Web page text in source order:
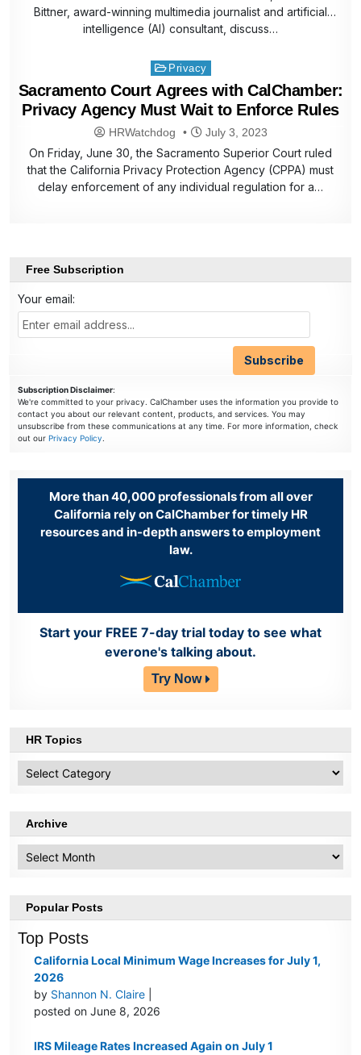
Bittner, award-winning multimedia journalist and artificial
intelligence (AI) consultant, discuss…
Posted
in
Privacy
Sacramento Court Agrees with CalChamber:
Privacy Agency Must Wait to Enforce Rules
HRWatchdog July 3, 2023
On Friday, June 30, the Sacramento Superior Court ruled
that the California Privacy Protection Agency (CPPA) must
delay enforcement of any individual regulation for a…
Free Subscription
Your email:
Subscription Disclaimer:
We're committed to your privacy. CalChamber uses the information you provide to
contact you about our relevant content, products, and services. You may
unsubscribe from these communications at any time. For more information, check
out ourPrivacy Policy.
More than 40,000 professionals from all over
California rely on CalChamber for timely HR
resources and in-depth answers to employment
law.
Start your FREE 7-day trial today to see what
everone's talking about.
Try Now
HR Topics
Topics
Archive
Popular Posts
Top Posts
California Local Minimum Wage Increases for July 1,
2026
by Shannon N. Claire
posted on June 8, 2026
IRS Mileage Rates Increased Again on July 1